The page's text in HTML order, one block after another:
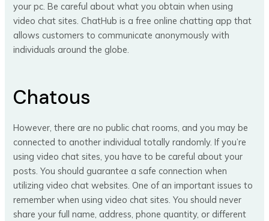
your pc. Be careful about what you obtain when using
video chat sites. ChatHub is a free online chatting app that
allows customers to communicate anonymously with
individuals around the globe.
Chatous
However, there are no public chat rooms, and you may be
connected to another individual totally randomly. If you’re
using video chat sites, you have to be careful about your
posts. You should guarantee a safe connection when
utilizing video chat websites. One of an important issues to
remember when using video chat sites. You should never
share your full name, address, phone quantity, or different